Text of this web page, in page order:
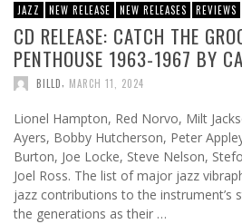
JAZZ NEW RELEASE NEW RELEASES REVIEWS
CD RELEASE: CATCH THE
PENTHOUSE 1963-1967 BY
BILLD, MARCH 11, 2024
Lionel Hampton, Red Norvo, Milt
Ayers, Bobby Hutcherson, Peter
Burton, Joe Locke, Steve Nelson,
Joel Ross. The list of major jazz
jazz contributions to the instrument’s
the generations as their …